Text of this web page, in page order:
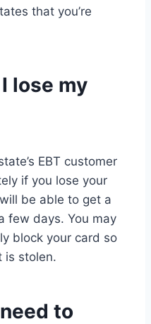
that you’re
lose my
EBT customer
if you lose your
be able to get a
few days. You may
block your card so
is stolen.
to